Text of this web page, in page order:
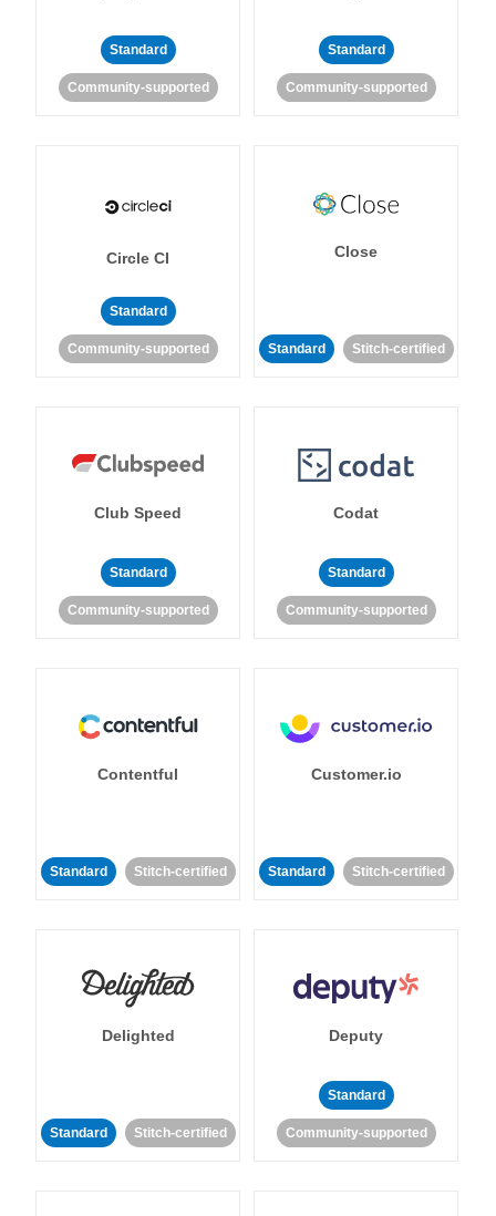
Standard
Community-supported
Standard
Community-supported
Circle CI
Standard
Community-supported
Close
Standard Stitch-certified
Club Speed
Standard
Community-supported
Codat
Standard
Community-supported
Contentful
Standard Stitch-certified
Customer.io
Standard Stitch-certified
Delighted
Standard Stitch-certified
Deputy
Standard
Community-supported